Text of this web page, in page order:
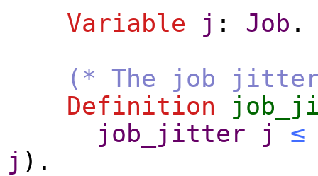
Variable
j : Job .
(* The job jitter
Definition
job_jitter
j
≤
j ).